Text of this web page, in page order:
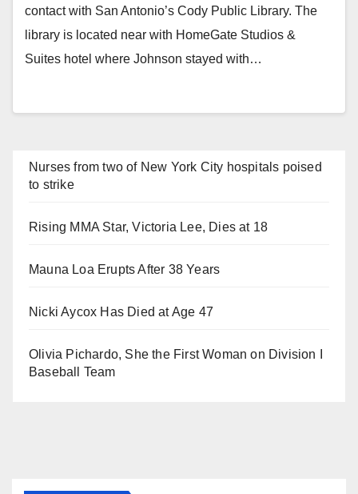
contact with San Antonio’s Cody Public Library. The
library is located near with HomeGate Studios &
Suites hotel where Johnson stayed with…
Nurses from two of New York City hospitals poised
to strike
Rising MMA Star, Victoria Lee, Dies at 18
Mauna Loa Erupts After 38 Years
Nicki Aycox Has Died at Age 47
Olivia Pichardo, She the First Woman on Division I
Baseball Team